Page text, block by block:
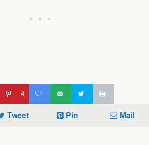
4
Tweet Pin Mail